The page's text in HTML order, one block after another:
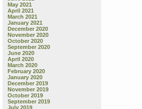
May 2021
April 2021
March 2021
January 2021
December 2020
November 2020
October 2020
September 2020
June 2020
April 2020
March 2020
February 2020
January 2020
December 2019
November 2019
October 2019
September 2019
July 2019